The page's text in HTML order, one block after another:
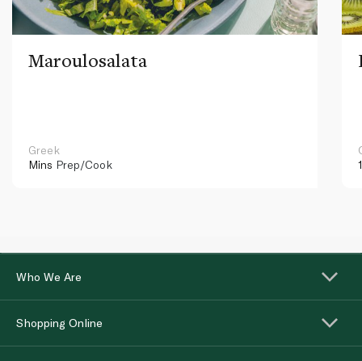
Maroulosalata
Greek
Mins Prep/Cook
Who We Are
Shopping Online